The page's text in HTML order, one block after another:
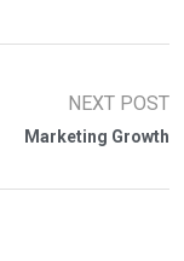
NEXT POST
Marketing Growth